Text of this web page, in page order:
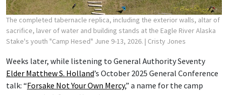
The completed tabernacle replica, including the exterior walls, altar of
sacrifice, laver of water and building stands at the Eagle River Alaska
Stake's youth "Camp Hesed" June 9-13, 2026. | Cristy Jones
Weeks later, while listening to General Authority Seventy
Elder Matthew S. Holland’s October 2025 General Conference
talk: “Forsake Not Your Own Mercy,” a name for the camp